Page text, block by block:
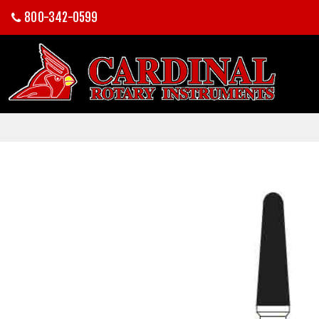
800-342-0599